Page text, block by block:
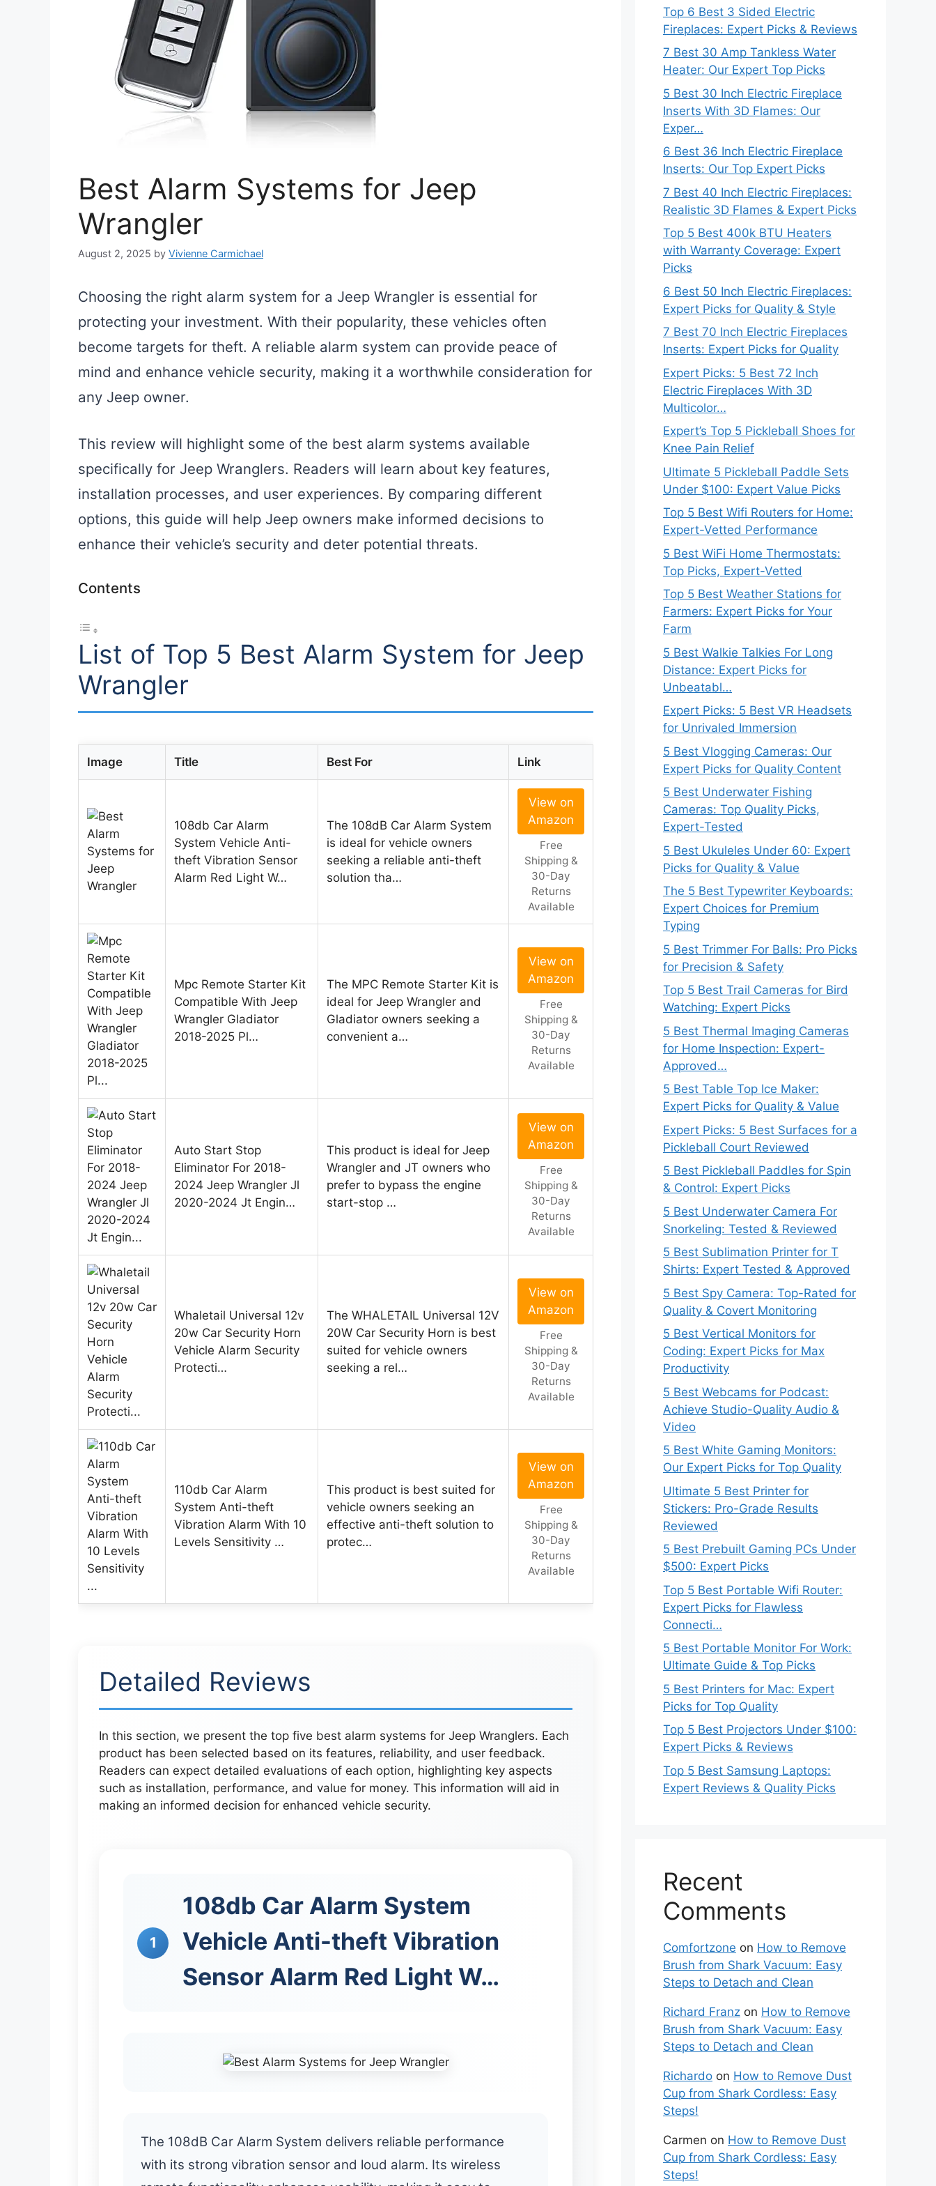
Best Alarm Systems for Jeep
Wrangler
August 2, 2025 by Vivienne Carmichael
Choosing the right alarm system for a Jeep Wrangler is essential for
protecting your investment. With their popularity, these vehicles often
become targets for theft. A reliable alarm system can provide peace of
mind and enhance vehicle security, making it a worthwhile consideration for
any Jeep owner.
This review will highlight some of the best alarm systems available
specifically for Jeep Wranglers. Readers will learn about key features,
installation processes, and user experiences. By comparing different
options, this guide will help Jeep owners make informed decisions to
enhance their vehicle’s security and deter potential threats.
Contents
List of Top 5 Best Alarm System for Jeep
Wrangler
Image Title Best For Link
108db Car Alarm
System Vehicle Anti-
theft Vibration Sensor
Alarm Red Light W…
The 108dB Car Alarm System
is ideal for vehicle owners
seeking a reliable anti-theft
solution tha…
View on
Amazon
Free
Shipping &
30-Day
Returns
Available
Mpc Remote Starter Kit
Compatible With Jeep
Wrangler Gladiator
2018-2025 Pl…
The MPC Remote Starter Kit is
ideal for Jeep Wrangler and
Gladiator owners seeking a
convenient a…
View on
Amazon
Free
Shipping &
30-Day
Returns
Available
Auto Start Stop
Eliminator For 2018-
2024 Jeep Wrangler Jl
2020-2024 Jt Engin…
This product is ideal for Jeep
Wrangler and JT owners who
prefer to bypass the engine
start-stop …
View on
Amazon
Free
Shipping &
30-Day
Returns
Available
Whaletail Universal 12v
20w Car Security Horn
Vehicle Alarm Security
Protecti…
The WHALETAIL Universal 12V
20W Car Security Horn is best
suited for vehicle owners
seeking a rel…
View on
Amazon
Free
Shipping &
30-Day
Returns
Available
110db Car Alarm
System Anti-theft
Vibration Alarm With 10
Levels Sensitivity …
This product is best suited for
vehicle owners seeking an
effective anti-theft solution to
protec…
View on
Amazon
Free
Shipping &
30-Day
Returns
Available
Detailed Reviews
In this section, we present the top five best alarm systems for Jeep Wranglers. Each
product has been selected based on its features, reliability, and user feedback.
Readers can expect detailed evaluations of each option, highlighting key aspects
such as installation, performance, and value for money. This information will aid in
making an informed decision for enhanced vehicle security.
1
108db Car Alarm System
Vehicle Anti-theft Vibration
Sensor Alarm Red Light W…
The 108dB Car Alarm System delivers reliable performance
with its strong vibration sensor and loud alarm. Its wireless
Top 6 Best 3 Sided Electric
Fireplaces: Expert Picks & Reviews
7 Best 30 Amp Tankless Water
Heater: Our Expert Top Picks
5 Best 30 Inch Electric Fireplace
Inserts With 3D Flames: Our
Exper…
6 Best 36 Inch Electric Fireplace
Inserts: Our Top Expert Picks
7 Best 40 Inch Electric Fireplaces:
Realistic 3D Flames & Expert Picks
Top 5 Best 400k BTU Heaters
with Warranty Coverage: Expert
Picks
6 Best 50 Inch Electric Fireplaces:
Expert Picks for Quality & Style
7 Best 70 Inch Electric Fireplaces
Inserts: Expert Picks for Quality
Expert Picks: 5 Best 72 Inch
Electric Fireplaces With 3D
Multicolor…
Expert’s Top 5 Pickleball Shoes for
Knee Pain Relief
Ultimate 5 Pickleball Paddle Sets
Under $100: Expert Value Picks
Top 5 Best Wifi Routers for Home:
Expert-Vetted Performance
5 Best WiFi Home Thermostats:
Top Picks, Expert-Vetted
Top 5 Best Weather Stations for
Farmers: Expert Picks for Your
Farm
5 Best Walkie Talkies For Long
Distance: Expert Picks for
Unbeatabl…
Expert Picks: 5 Best VR Headsets
for Unrivaled Immersion
5 Best Vlogging Cameras: Our
Expert Picks for Quality Content
5 Best Underwater Fishing
Cameras: Top Quality Picks,
Expert-Tested
5 Best Ukuleles Under 60: Expert
Picks for Quality & Value
The 5 Best Typewriter Keyboards:
Expert Choices for Premium
Typing
5 Best Trimmer For Balls: Pro Picks
for Precision & Safety
Top 5 Best Trail Cameras for Bird
Watching: Expert Picks
5 Best Thermal Imaging Cameras
for Home Inspection: Expert-
Approved…
5 Best Table Top Ice Maker:
Expert Picks for Quality & Value
Expert Picks: 5 Best Surfaces for a
Pickleball Court Reviewed
5 Best Pickleball Paddles for Spin
& Control: Expert Picks
5 Best Underwater Camera For
Snorkeling: Tested & Reviewed
5 Best Sublimation Printer for T
Shirts: Expert Tested & Approved
5 Best Spy Camera: Top-Rated for
Quality & Covert Monitoring
5 Best Vertical Monitors for
Coding: Expert Picks for Max
Productivity
5 Best Webcams for Podcast:
Achieve Studio-Quality Audio &
Video
5 Best White Gaming Monitors:
Our Expert Picks for Top Quality
Ultimate 5 Best Printer for
Stickers: Pro-Grade Results
Reviewed
5 Best Prebuilt Gaming PCs Under
$500: Expert Picks
Top 5 Best Portable Wifi Router:
Expert Picks for Flawless
Connecti…
5 Best Portable Monitor For Work:
Ultimate Guide & Top Picks
5 Best Printers for Mac: Expert
Picks for Top Quality
Top 5 Best Projectors Under $100:
Expert Picks & Reviews
Top 5 Best Samsung Laptops:
Expert Reviews & Quality Picks
Recent
Comments
Comfortzone on How to Remove
Brush from Shark Vacuum: Easy
Steps to Detach and Clean
Richard Franz on How to Remove
Brush from Shark Vacuum: Easy
Steps to Detach and Clean
Richardo on How to Remove Dust
Cup from Shark Cordless: Easy
Steps!
Carmen on How to Remove Dust
Cup from Shark Cordless: Easy
Steps!